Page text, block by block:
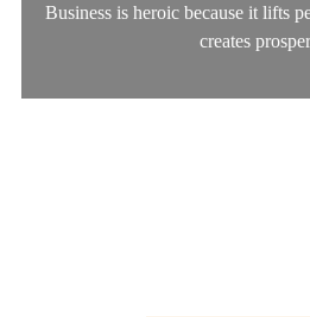
Business is heroic because it lifts
creates